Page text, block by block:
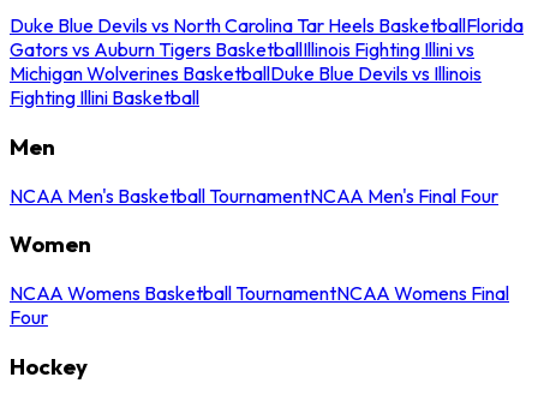
Duke Blue Devils vs North Carolina Tar Heels BasketballFlorida
Gators vs Auburn Tigers BasketballIllinois Fighting Illini vs
Michigan Wolverines BasketballDuke Blue Devils vs Illinois
Fighting Illini Basketball
Men
NCAA Men's Basketball TournamentNCAA Men's Final Four
Women
NCAA Womens Basketball TournamentNCAA Womens Final
Four
Hockey